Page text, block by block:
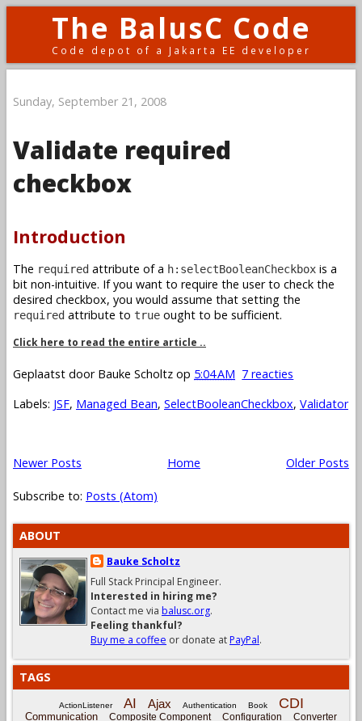
The BalusC Code
Code depot of a Jakarta EE developer
Sunday, September 21, 2008
Validate required
checkbox
Introduction
The required attribute of a h:selectBooleanCheckbox is a
bit non-intuitive. If you want to require the user to check the
desired checkbox, you would assume that setting the
required attribute to true ought to be sufficient.
Click here to read the entire article ..
Geplaatst door Bauke Scholtz op 5:04 AM 7 reacties
Labels: JSF, Managed Bean, SelectBooleanCheckbox, Validator
Newer Posts Older Posts
Home
Subscribe to: Posts (Atom)
ABOUT
Bauke Scholtz
Full Stack Principal Engineer.
Interested in hiring me?
Contact me via balusc.org.
Feeling thankful?
Buy me a coffee or donate atPayPal.
TAGS
ActionListener AI Ajax Authentication Book CDI
Communication Composite Component Configuration Converter